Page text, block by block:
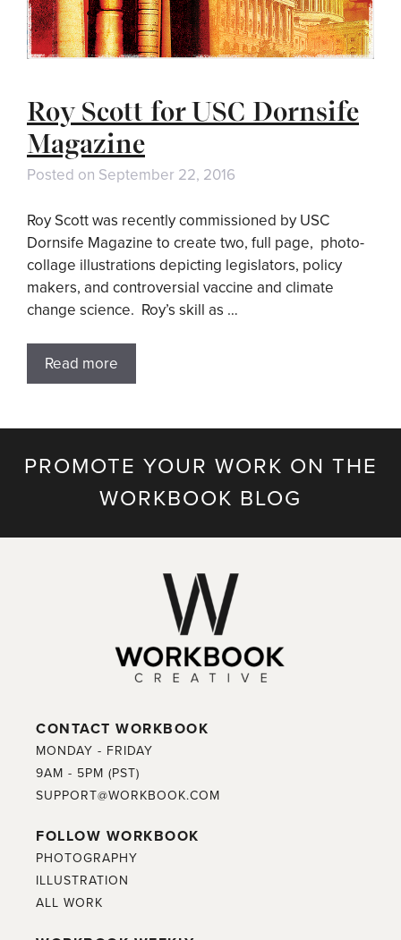
Roy Scott for USC Dornsife
Magazine
Posted on September 22, 2016
Roy Scott was recently commissioned by USC
Dornsife Magazine to create two, full page, photo-
collage illustrations depicting legislators, policy
makers, and controversial vaccine and climate
change science. Roy’s skill as …
Read more
PROMOTE YOUR WORK ON THE
WORKBOOK BLOG
CONTACT WORKBOOK
MONDAY - FRIDAY
9AM - 5PM (PST)
SUPPORT@WORKBOOK.COM
FOLLOW WORKBOOK
PHOTOGRAPHY
ILLUSTRATION
ALL WORK